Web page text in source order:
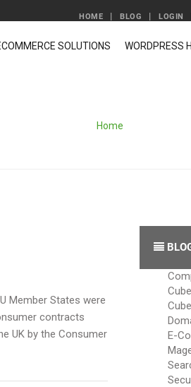
HOME BLOG LOGIN
SOLUTIONS WORDPRESS
Home
Member States were
contracts
UK by the Consumer
E-